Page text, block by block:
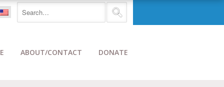
ABOUT/CONTACT DONATE